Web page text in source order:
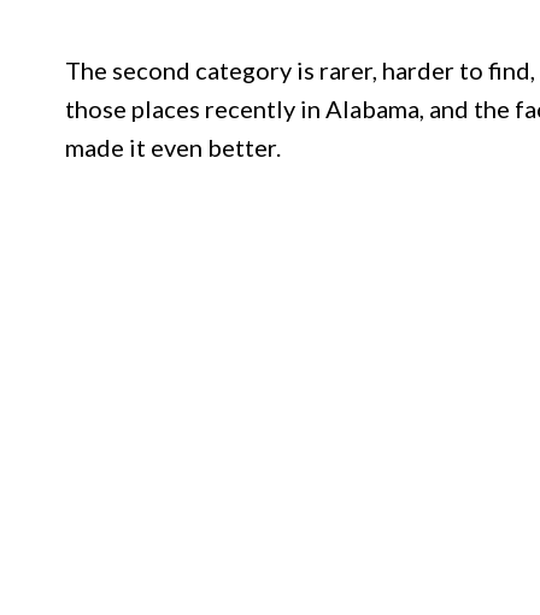
The second category is rarer, harder to
those places recently in Alabama, and the
made it even better.